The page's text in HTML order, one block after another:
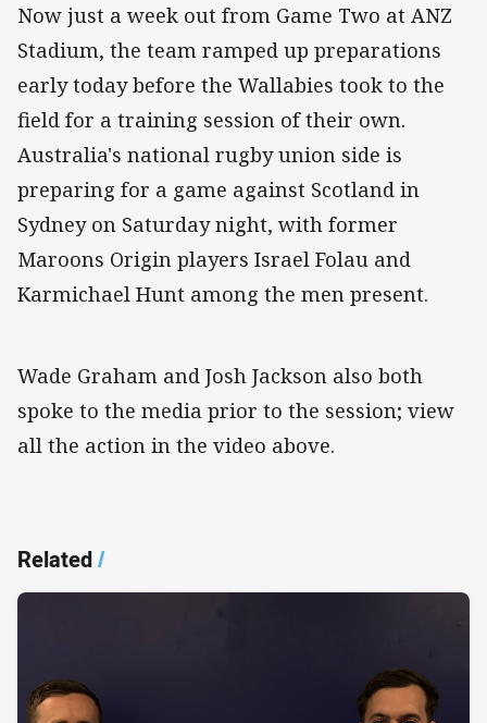
Now just a week out from Game Two at ANZ
Stadium, the team ramped up preparations
early today before the Wallabies took to the
field for a training session of their own.
Australia's national rugby union side is
preparing for a game against Scotland in
Sydney on Saturday night, with former
Maroons Origin players Israel Folau and
Karmichael Hunt among the men present.
Wade Graham and Josh Jackson also both
spoke to the media prior to the session; view
all the action in the video above.
Related/